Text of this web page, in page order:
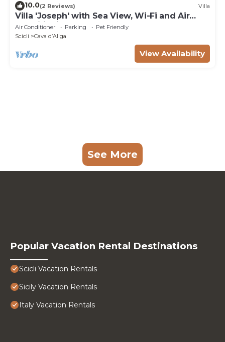
10.0(2 Reviews) Villa
Villa 'Joseph' with Sea View, Wi-Fi and Air
Conditioning
Air Conditioner Parking
Pet Friendly
Scicli
Cava dʼAliga
View Availability
See More
Popular Vacation Rental Destinations
Scicli Vacation Rentals
Sicily Vacation Rentals
Italy Vacation Rentals